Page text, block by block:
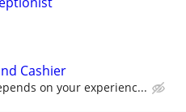
Cashier
on your experienc...